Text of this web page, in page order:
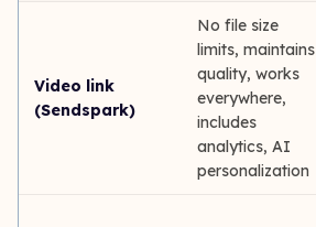
Video link
(Sendspark)
No file size
limits, maintains
quality, works
everywhere,
includes
analytics, AI
personalization